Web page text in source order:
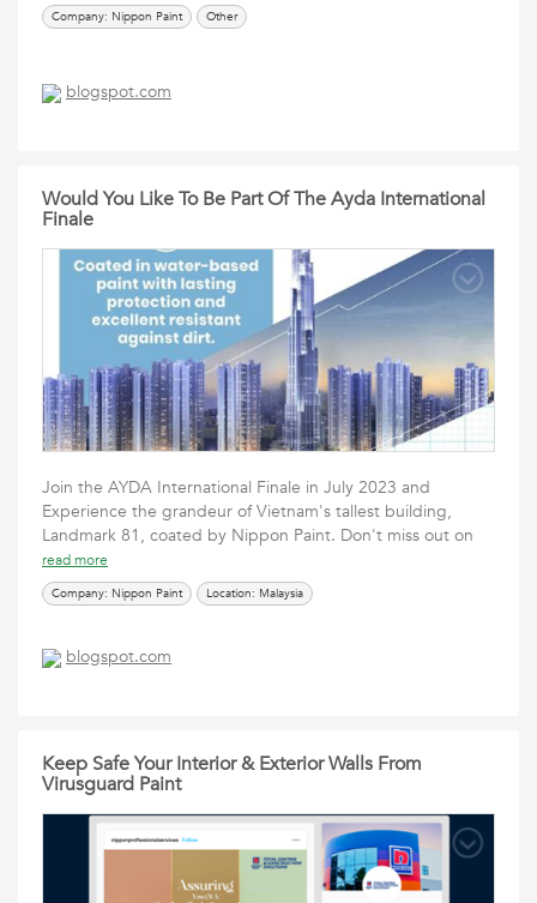
Company: Nippon Paint Other
blogspot.com
Would You Like To Be Part Of The Ayda International
Finale
Join the AYDA International Finale in July 2023 and
Experience the grandeur of Vietnam's tallest building,
Landmark 81, coated by Nippon Paint. Don't miss out on
read more
Company: Nippon Paint Location: Malaysia
blogspot.com
Keep Safe Your Interior & Exterior Walls From
Virusguard Paint